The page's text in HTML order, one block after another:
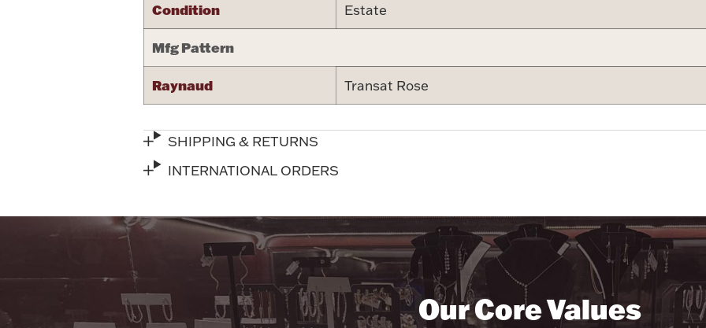
Condition Estate
Mfg Pattern
Raynaud Transat Rose
SHIPPING & RETURNS
INTERNATIONAL ORDERS
Our Core Values